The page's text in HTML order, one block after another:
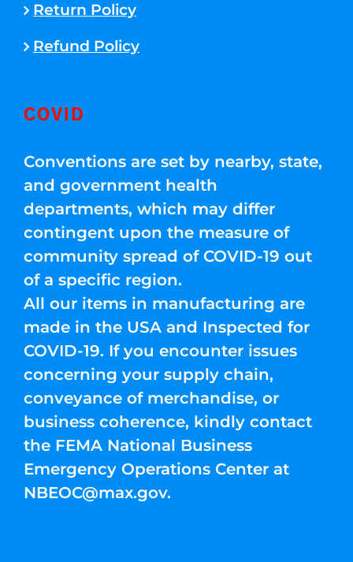
Return Policy
Refund Policy
COVID
Conventions are set by nearby, state,
and government health
departments, which may differ
contingent upon the measure of
community spread of COVID-19 out
of a specific region.
All our items in manufacturing are
made in the USA and Inspected for
COVID-19. If you encounter issues
concerning your supply chain,
conveyance of merchandise, or
business coherence, kindly contact
the FEMA National Business
Emergency Operations Center at
NBEOC@max.gov.